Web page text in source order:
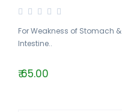
For Weakness of Stomach &
Intestine..
₹ 65.00